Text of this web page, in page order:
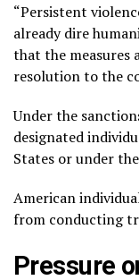
“Persistent
already dire
that the measures
resolution to the
Under the
designated
States or under
American
from conducting
Pressure